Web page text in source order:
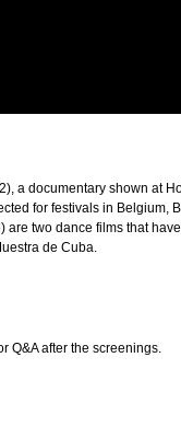
a documentary shown at
for festivals in Belgium,
two dance films that
de Cuba.
Q&A after the screenings.